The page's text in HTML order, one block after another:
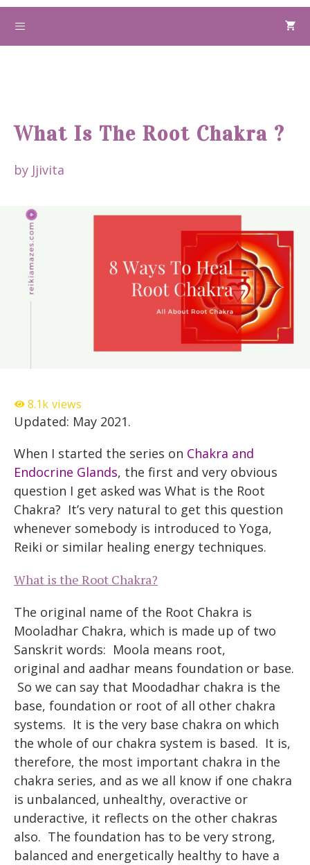
Skip
content
What Is The Root Chakra ?
by Jjivita
8.1k views
Updated: May 2021.
When I started the series on Chakra and
Endocrine Glands, the first and very obvious
question I get asked was What is the Root
Chakra? It’s very natural to get this question
whenever somebody is introduced to Yoga,
Reiki or similar healing energy techniques.
What is the Root Chakra?
The original name of the Root Chakra is
Mooladhar Chakra, which is made up of two
Sanskrit words: Moola means root,
original and aadhar means foundation or base.
So we can say that Moodadhar chakra is the
base, foundation or root of all other chakra
systems. It is the very base chakra on which
the whole of our chakra system is based. It is,
therefore, the most important chakra in the
chakra series, and as we all know if one chakra
is unbalanced, unhealthy, overactive or
underactive, it reflects on the other chakras
also. The foundation has to be very strong,
balanced and energetically healthy to have a